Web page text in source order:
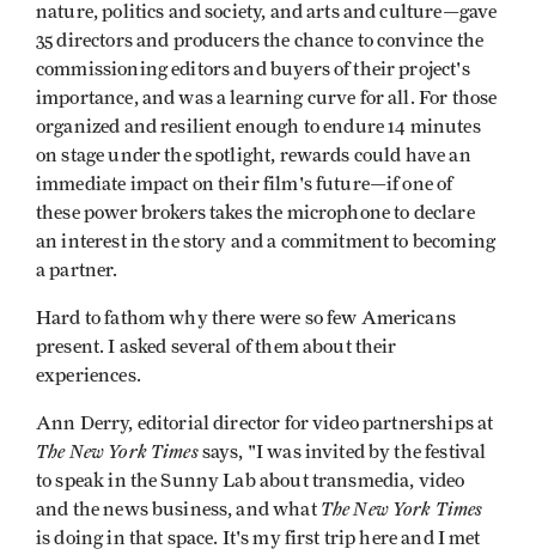
nature, politics and society, and arts and culture—gave
35 directors and producers the chance to convince the
commissioning editors and buyers of their project's
importance, and was a learning curve for all. For those
organized and resilient enough to endure 14 minutes
on stage under the spotlight, rewards could have an
immediate impact on their film's future—if one of
these power brokers takes the microphone to declare
an interest in the story and a commitment to becoming
a partner.
Hard to fathom why there were so few Americans
present. I asked several of them about their
experiences.
Ann Derry, editorial director for video partnerships at
The New York Timessays, "I was invited by the festival
to speak in the Sunny Lab about transmedia, video
and the news business, and what The New York Times
is doing in that space. It's my first trip here and I met